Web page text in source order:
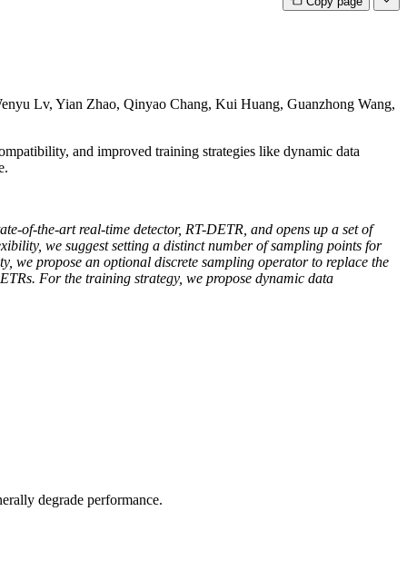
Lv, Yian Zhao, Qinyao Chang, Kui Huang, Guanzhong Wang,
and improved training strategies like dynamic data
of-the-art real-time detector, RT-DETR, and opens up a set of
we suggest setting a distinct number of sampling points for
we propose an optional discrete sampling operator to replace the
For the training strategy, we propose dynamic data
degrade performance.